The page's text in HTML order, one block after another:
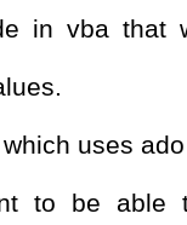
in vba that
uses
to be able